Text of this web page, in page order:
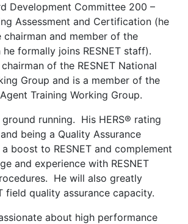
Development Committee 200 –
Assessment and Certification (he
chairman and member of the
formally joins RESNET staff).
of the RESNET National
Group and is a member of the
Training Working Group.
running. His HERS® rating
being a Quality Assurance
boost to RESNET and complement
and experience with RESNET
He will also greatly
field quality assurance capacity.
about high performance